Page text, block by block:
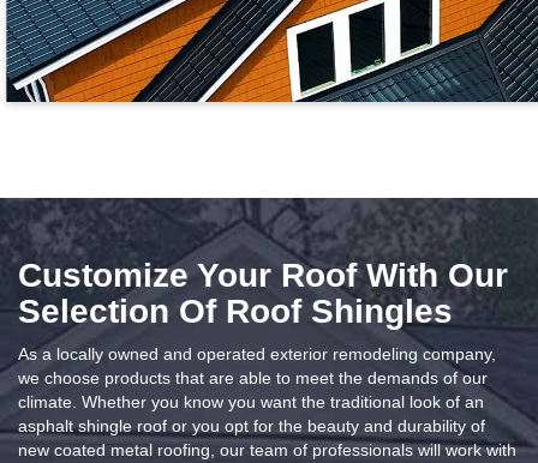
Customize Your Roof With Our
Selection Of Roof Shingles
As a locally owned and operated exterior remodeling company,
we choose products that are able to meet the demands of our
climate. Whether you know you want the traditional look of an
asphalt shingle roof or you opt for the beauty and durability of
new coated metal roofing, our team of professionals will work with